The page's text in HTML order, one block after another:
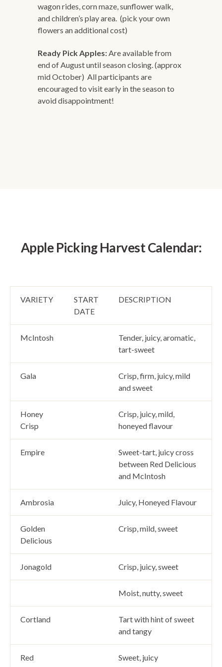
wagon rides, corn maze, sunflower walk,
and children’s play area. (pick your own
flowers an additional cost)
Ready Pick Apples:Are available from
end of August until season closing. (approx
mid October) All participants are
encouraged to visit early in the season to
avoid disappointment!
Apple Picking Harvest Calendar:
VARIETY
START
DATE
DESCRIPTION
McIntosh
Tender, juicy, aromatic,
tart-sweet
Gala
Crisp, firm, juicy, mild
and sweet
Honey
Crisp
Crisp, juicy, mild,
honeyed flavour
Empire
Sweet-tart, juicy cross
between Red Delicious
and McIntosh
Ambrosia Juicy, Honeyed Flavour
Golden
Delicious
Crisp, mild, sweet
Jonagold Crisp, juicy, sweet
Moist, nutty, sweet
Cortland
Tart with hint of sweet
and tangy
Red
Sweet, juicy